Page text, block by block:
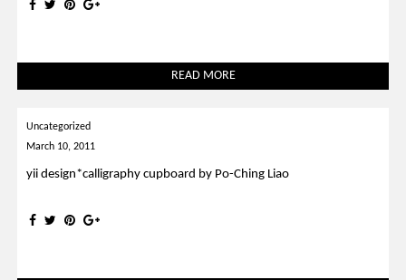
READ MORE
Uncategorized
March 10, 2011
yii design*calligraphy cupboard by Po-Ching Liao